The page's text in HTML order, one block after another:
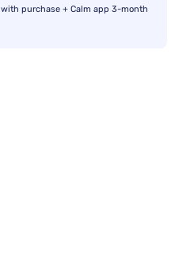
with purchase + Calm app 3-month